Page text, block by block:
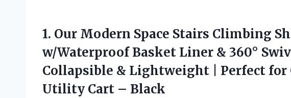
1. Our Modern Space Stairs Climbing
w/Waterproof Basket Liner & 360°
Collapsible & Lightweight | Perfect for
Utility Cart – Black